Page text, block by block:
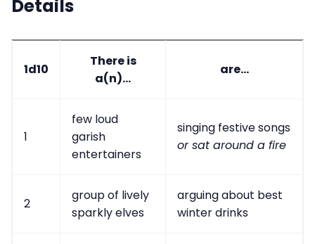
Details
1d10
There is
a(n)...
are...
1
few loud
garish
entertainers
singing festive songs
or sat around a fire
2
group of lively
sparkly elves
arguing about best
winter drinks